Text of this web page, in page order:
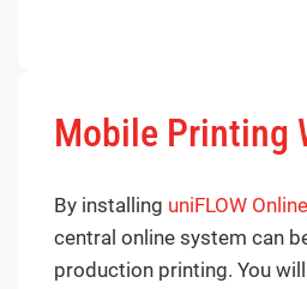
Mobile Printing
By installing uniFLOW Online
central online system can
production printing. You